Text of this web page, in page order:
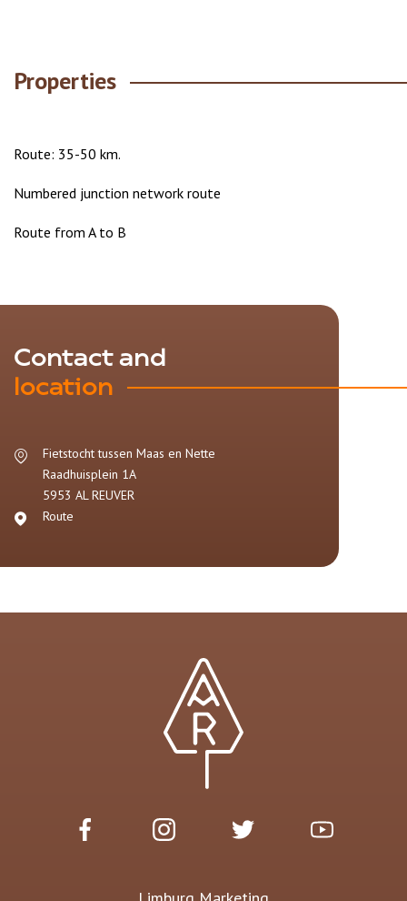
Properties
Route: 35-50 km.
Numbered junction network route
Route from A to B
Contact and
location
Fietstocht tussen Maas en Nette
Raadhuisplein 1A
5953 AL REUVER
Route